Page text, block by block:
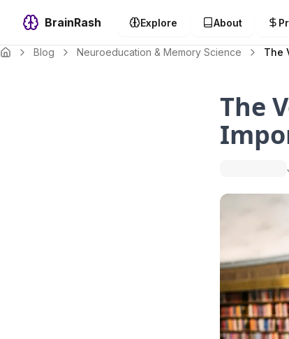
BrainRash Explore About
Blog Neuroeducation & Memory Science The
The